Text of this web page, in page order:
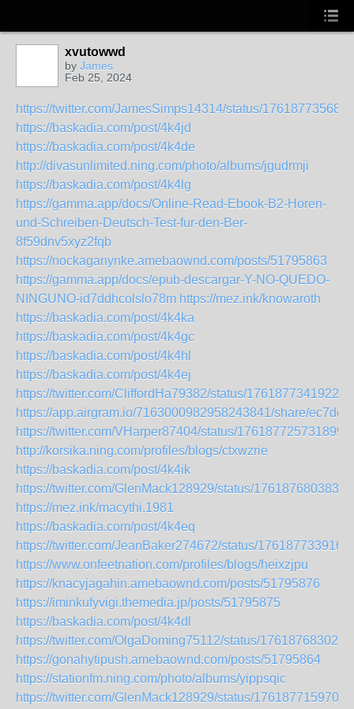
xvutowwd
by James
Feb 25, 2024
https://twitter.com/JamesSimps14314/status/
https://baskadia.com/post/4k4jd
https://baskadia.com/post/4k4de
http://divasunlimited.ning.com/photo/albums/jgudrmji
https://baskadia.com/post/4k4lg
https://gamma.app/docs/Online-Read-Ebook-B2-Horen-
und-Schreiben-Deutsch-Test-fur-den-Ber-
8f59dnv5xyz2fqb
https://nockaganynke.amebaownd.com/posts/51795863
https://gamma.app/docs/epub-descargar-Y-NO-QUEDO-
NINGUNO-id7ddhcolslo78m https://mez.ink/knowaroth
https://baskadia.com/post/4k4ka
https://baskadia.com/post/4k4gc
https://baskadia.com/post/4k4hl
https://baskadia.com/post/4k4ej
https://twitter.com/CliffordHa79382/status/
https://app.airgram.io/7163000982958243841/share/
https://twitter.com/VHarper87404/status/
http://korsika.ning.com/profiles/blogs/ctxwzrie
https://baskadia.com/post/4k4ik
https://twitter.com/GlenMack128929/status/
https://mez.ink/macythi.1981
https://baskadia.com/post/4k4eq
https://twitter.com/JeanBaker274672/status/
https://www.onfeetnation.com/profiles/blogs/heixzjpu
https://knacyjagahin.amebaownd.com/posts/51795876
https://iminkufyvigi.themedia.jp/posts/51795875
https://baskadia.com/post/4k4dl
https://twitter.com/OlgaDoming75112/status/
https://gonahytipush.amebaownd.com/posts/51795864
https://stationfm.ning.com/photo/albums/yippsqic
https://twitter.com/GlenMack128929/status/